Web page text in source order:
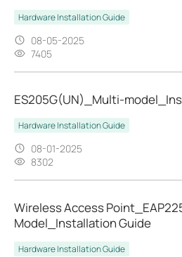
Hardware Installation Guide
08-05-2025
7405
ES205G(UN)_Multi-
Hardware Installation Guide
08-01-2025
8302
Wireless Access
Model_Installation Guide
Hardware Installation Guide